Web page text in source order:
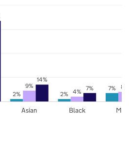
2% 2%
7%
9%
4%
8%
14%
7%
Asian Black